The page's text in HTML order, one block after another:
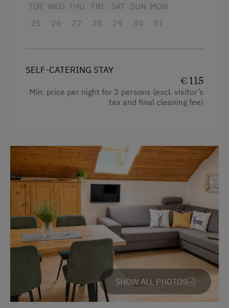
Self-Catering Stay
WiFi
Special Features
Guided Alpine Hikes
Cycling
Mountain Biking
E-Bike Rental
Golf
Swimming
Fishing
Experience Farm Activities
Culinary Delights
Microwave
Water kettle
Kitchen
TUE
25
WED
26
THU
27
FRI
28
SAT
29
SUN
30
MON
31
SELF-CATERING STAY
€ 115
Min. price per night for 2 persons (excl. visitor’s
tax and final cleaning fee)
SHOW ALL PHOTOS